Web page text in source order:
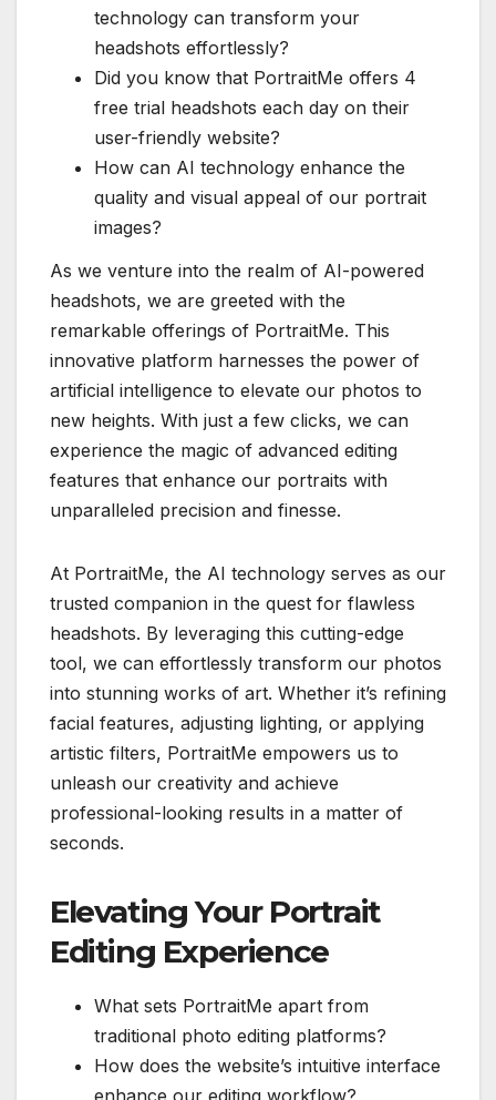
technology can transform your
headshots effortlessly?
Did you know that PortraitMe offers 4
free trial headshots each day on their
user-friendly website?
How can AI technology enhance the
quality and visual appeal of our portrait
images?
As we venture into the realm of AI-powered
headshots, we are greeted with the
remarkable offerings of PortraitMe. This
innovative platform harnesses the power of
artificial intelligence to elevate our photos to
new heights. With just a few clicks, we can
experience the magic of advanced editing
features that enhance our portraits with
unparalleled precision and finesse.
At PortraitMe, the AI technology serves as our
trusted companion in the quest for flawless
headshots. By leveraging this cutting-edge
tool, we can effortlessly transform our photos
into stunning works of art. Whether it’s refining
facial features, adjusting lighting, or applying
artistic filters, PortraitMe empowers us to
unleash our creativity and achieve
professional-looking results in a matter of
seconds.
Elevating Your Portrait
Editing Experience
What sets PortraitMe apart from
traditional photo editing platforms?
How does the website’s intuitive interface